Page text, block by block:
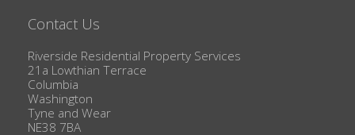
Contact Us
Riverside Residential Property Services
21a Lowthian Terrace
Columbia
Washington
Tyne and Wear
NE38 7BA